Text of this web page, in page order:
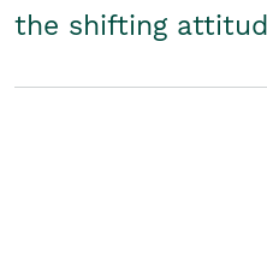
the shifting